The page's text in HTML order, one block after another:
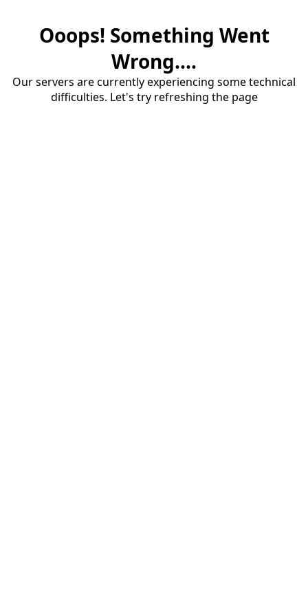
Ooops! Something Went
Wrong....
Our servers are currently experiencing some technical
difficulties. Let's try refreshing the page